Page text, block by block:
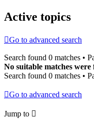
Active topics
Go to advanced search
Search found 0 matches •
No suitable matches were
Search found 0 matches •
Go to advanced search
Jump to